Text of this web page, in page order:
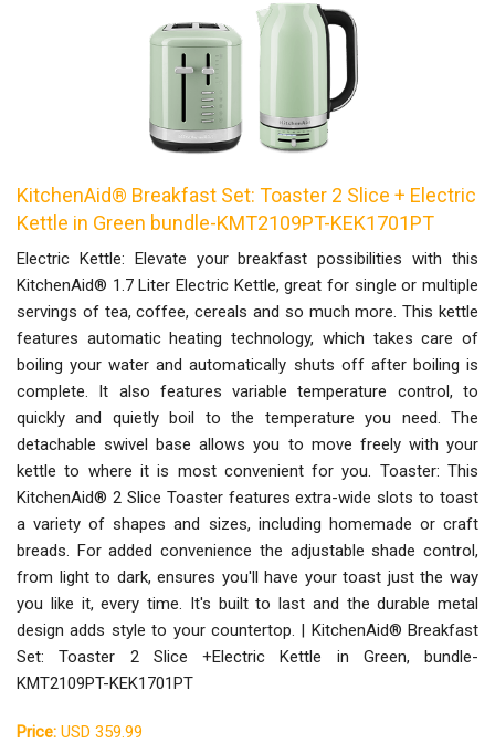
KitchenAid® Breakfast Set: Toaster 2 Slice + Electric
Kettle in Green bundle-KMT2109PT-KEK1701PT
Electric Kettle: Elevate your breakfast possibilities with this
KitchenAid® 1.7 Liter Electric Kettle, great for single or multiple
servings of tea, coffee, cereals and so much more. This kettle
features automatic heating technology, which takes care of
boiling your water and automatically shuts off after boiling is
complete. It also features variable temperature control, to
quickly and quietly boil to the temperature you need. The
detachable swivel base allows you to move freely with your
kettle to where it is most convenient for you. Toaster: This
KitchenAid® 2 Slice Toaster features extra-wide slots to toast
a variety of shapes and sizes, including homemade or craft
breads. For added convenience the adjustable shade control,
from light to dark, ensures you'll have your toast just the way
you like it, every time. It's built to last and the durable metal
design adds style to your countertop. | KitchenAid® Breakfast
Set: Toaster 2 Slice +Electric Kettle in Green, bundle-
KMT2109PT-KEK1701PT
Price: USD 359.99